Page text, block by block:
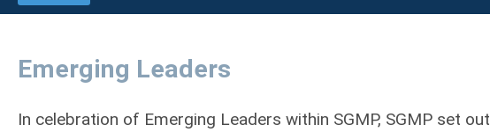
Emerging Leaders
In celebration of Emerging Leaders within SGMP, SGMP set